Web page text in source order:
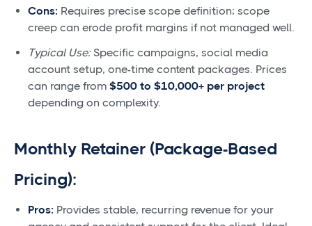
Cons: Requires precise scope definition; scope
creep can erode profit margins if not managed well.
Typical Use:Specific campaigns, social media
account setup, one-time content packages. Prices
can range from $500 to $10,000+ per project
depending on complexity.
Monthly Retainer (Package-Based
Pricing):
Pros: Provides stable, recurring revenue for your